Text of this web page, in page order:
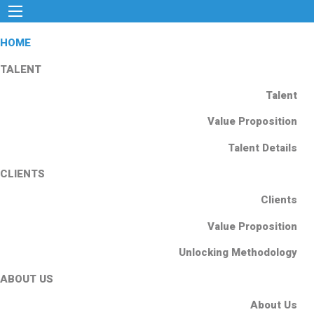
HOME
TALENT
Talent
Value Proposition
Talent Details
CLIENTS
Clients
Value Proposition
Unlocking Methodology
ABOUT US
About Us